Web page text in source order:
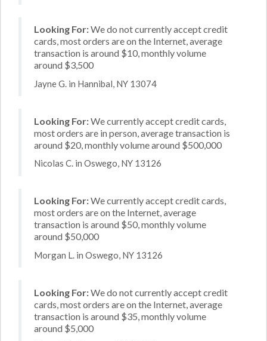
Looking For:We do not currently accept credit
cards, most orders are on the Internet, average
transaction is around $10, monthly volume
around $3,500
Jayne G. in Hannibal, NY 13074
Looking For:We currently accept credit cards,
most orders are in person, average transaction is
around $20, monthly volume around $500,000
Nicolas C. in Oswego, NY 13126
Looking For:We currently accept credit cards,
most orders are on the Internet, average
transaction is around $50, monthly volume
around $50,000
Morgan L. in Oswego, NY 13126
Looking For:We do not currently accept credit
cards, most orders are on the Internet, average
transaction is around $35, monthly volume
around $5,000